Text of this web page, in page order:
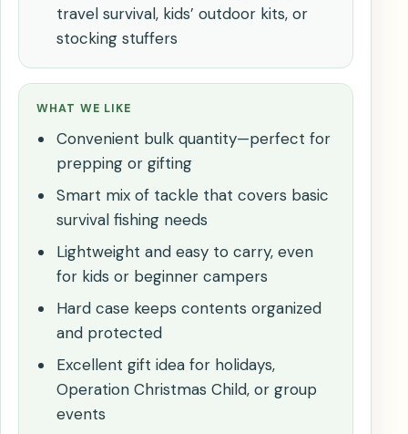
travel survival, kids’ outdoor kits, or
stocking stuffers
WHAT WE LIKE
Convenient bulk quantity—perfect for
prepping or gifting
Smart mix of tackle that covers basic
survival fishing needs
Lightweight and easy to carry, even
for kids or beginner campers
Hard case keeps contents organized
and protected
Excellent gift idea for holidays,
Operation Christmas Child, or group
events